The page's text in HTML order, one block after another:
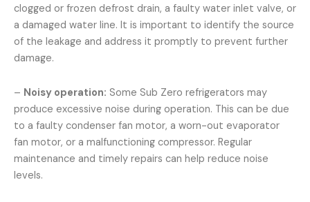
clogged or frozen defrost drain, a faulty water inlet valve, or
a damaged water line. It is important to identify the source
of the leakage and address it promptly to prevent further
damage.
– Noisy operation: Some Sub Zero refrigerators may
produce excessive noise during operation. This can be due
to a faulty condenser fan motor, a worn-out evaporator
fan motor, or a malfunctioning compressor. Regular
maintenance and timely repairs can help reduce noise
levels.